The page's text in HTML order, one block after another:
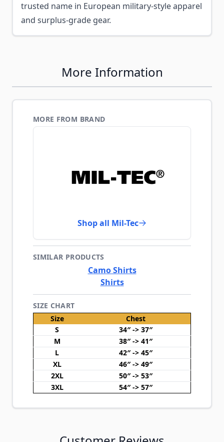
trusted name in European military-style apparel
and surplus-grade gear.
More Information
MORE FROM BRAND
Shop all Mil-Tec
SIMILAR PRODUCTS
Camo Shirts
Shirts
SIZE CHART
Size
Chest
S
34″ -> 37″
M
38″ -> 41″
L
42″ -> 45″
XL
46″ -> 49″
2XL
50″ -> 53″
3XL
54″ -> 57″